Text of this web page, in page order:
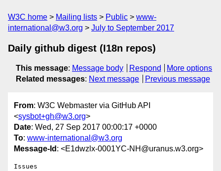
W3C home Mailing lists Public
www-
international@w3.org
July to September 2017
Daily github digest (I18n repos)
This message: Message body Respond
More options
Related messages: Next message Previous message
From: W3C Webmaster via GitHub API
<sysbot+gh@w3.org>
Date: Wed, 27 Sep 2017 00:00:17 +0000
To: www-international@w3.org
Message-Id : <E1dwzlx-0001YC-NH@uranus.w3.org>
Issues